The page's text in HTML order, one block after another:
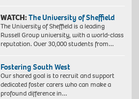
WATCH:The University of Sheffield
The University of Sheffield is a leading
Russell Group university, with a world-class
reputation. Over 30,000 students from…
Fostering South West
Our shared goal is to recruit and support
dedicated foster carers who can make a
profound difference in…